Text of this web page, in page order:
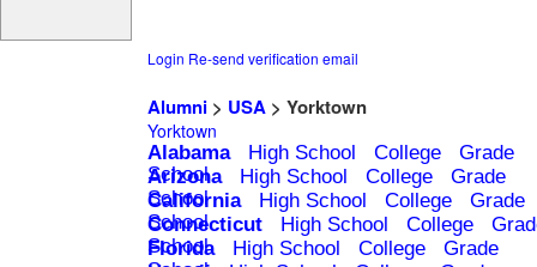
Login Re-send verification email
Alumni> USA> Yorktown
Yorktown
Alabama High School College
Grade
School
Arizona High School College
Grade
School
California High School College
Grade
School
Connecticut High School College
School
Florida High School College
Grade